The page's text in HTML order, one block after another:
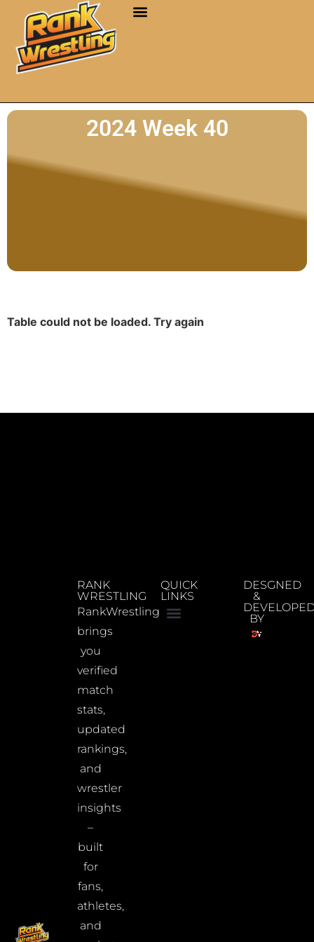
2024 Week 40
Table could not be loaded. Try again
RANK
WRESTLING
RankWrestling
brings
you
verified
match
stats,
updated
rankings,
and
wrestler
insights
–
built
for
fans,
athletes,
and
QUICK
LINKS
DESGNED
&
BY